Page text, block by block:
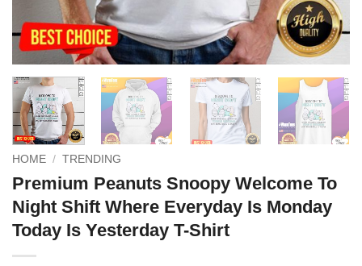
HOME / TRENDING
Premium Peanuts Snoopy Welcome To
Night Shift Where Everyday Is Monday
Today Is Yesterday T-Shirt